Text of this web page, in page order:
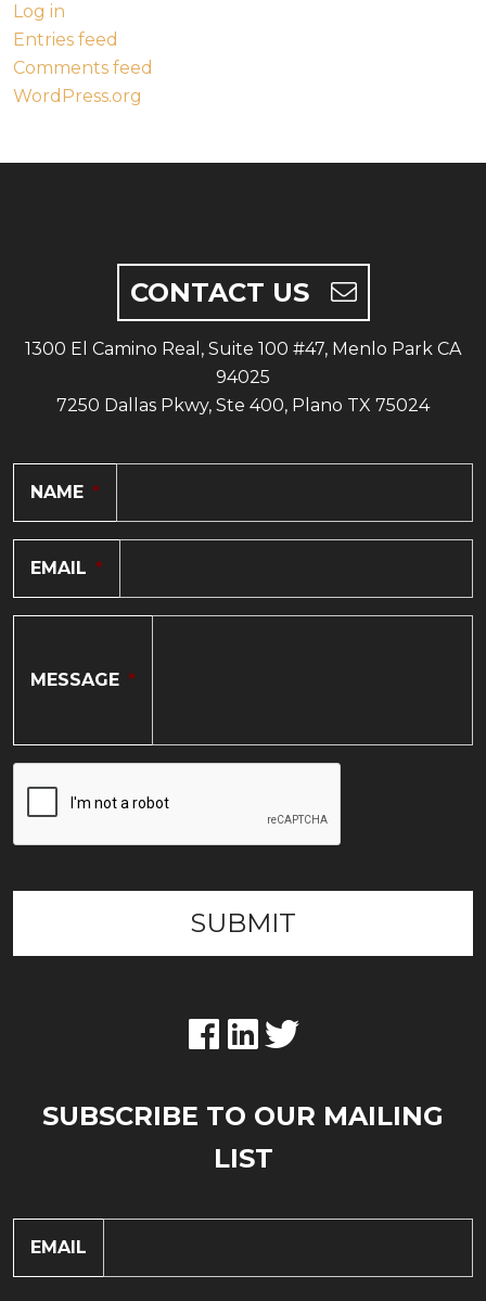
Log in
Entries feed
Comments feed
WordPress.org
CONTACT US
1300 El Camino Real, Suite 100 #47, Menlo Park CA
94025
7250 Dallas Pkwy, Ste 400, Plano TX 75024
NAME *
EMAIL *
MESSAGE *
SUBSCRIBE TO OUR MAILING
LIST
EMAIL